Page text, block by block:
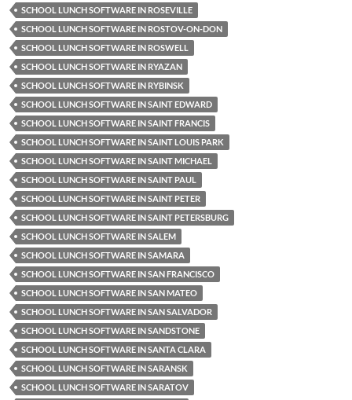
SCHOOL LUNCH SOFTWARE IN ROSEVILLE
SCHOOL LUNCH SOFTWARE IN ROSTOV-ON-DON
SCHOOL LUNCH SOFTWARE IN ROSWELL
SCHOOL LUNCH SOFTWARE IN RYAZAN
SCHOOL LUNCH SOFTWARE IN RYBINSK
SCHOOL LUNCH SOFTWARE IN SAINT EDWARD
SCHOOL LUNCH SOFTWARE IN SAINT FRANCIS
SCHOOL LUNCH SOFTWARE IN SAINT LOUIS PARK
SCHOOL LUNCH SOFTWARE IN SAINT MICHAEL
SCHOOL LUNCH SOFTWARE IN SAINT PAUL
SCHOOL LUNCH SOFTWARE IN SAINT PETER
SCHOOL LUNCH SOFTWARE IN SAINT PETERSBURG
SCHOOL LUNCH SOFTWARE IN SALEM
SCHOOL LUNCH SOFTWARE IN SAMARA
SCHOOL LUNCH SOFTWARE IN SAN FRANCISCO
SCHOOL LUNCH SOFTWARE IN SAN MATEO
SCHOOL LUNCH SOFTWARE IN SAN SALVADOR
SCHOOL LUNCH SOFTWARE IN SANDSTONE
SCHOOL LUNCH SOFTWARE IN SANTA CLARA
SCHOOL LUNCH SOFTWARE IN SARANSK
SCHOOL LUNCH SOFTWARE IN SARATOV